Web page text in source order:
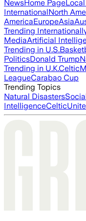
NewsHome Page
InternationalNorth
AmericaEuropeAsia
Trending
MediaArtificial
Trending in U.S.
PoliticsDonald Trump
Trending in U.K.Celtic
LeagueCarabao Cup
Trending Topics
Natural Disasters
IntelligenceCeltic